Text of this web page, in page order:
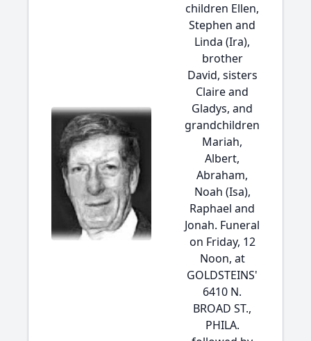
children Ellen,
Stephen and
Linda (Ira),
brother
David, sisters
Claire and
Gladys, and
grandchildren
Mariah,
Albert,
Abraham,
Noah (Isa),
Raphael and
Jonah. Funeral
on Friday, 12
Noon, at
GOLDSTEINS'
6410 N.
BROAD ST.,
PHILA.